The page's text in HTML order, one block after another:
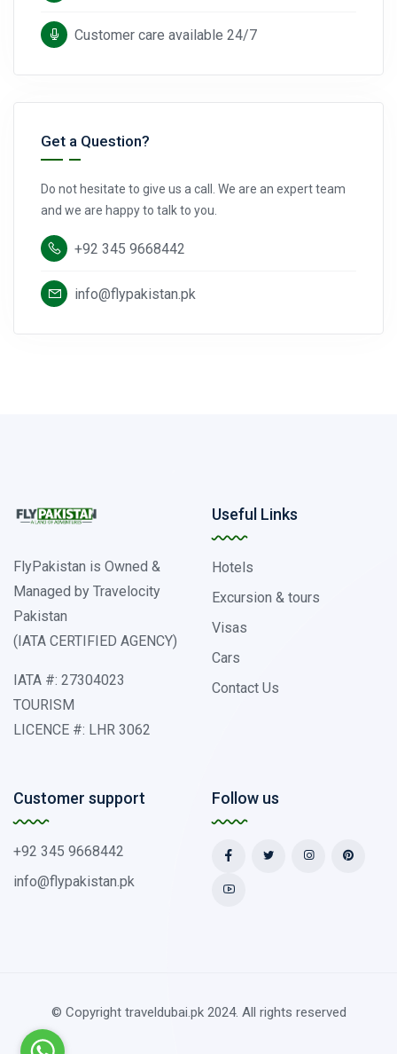
Customer care available 24/7
Get a Question?
Do not hesitate to give us a call. We are an expert team
and we are happy to talk to you.
+92 345 9668442
info@flypakistan.pk
FlyPakistan is Owned &
Managed by Travelocity
Pakistan
(IATA CERTIFIED AGENCY)
IATA #: 27304023
TOURISM
LICENCE #: LHR 3062
Useful Links
Hotels
Excursion & tours
Visas
Cars
Contact Us
Customer support
+92 345 9668442
info@flypakistan.pk
Follow us
© Copyright traveldubai.pk 2024. All rights reserved